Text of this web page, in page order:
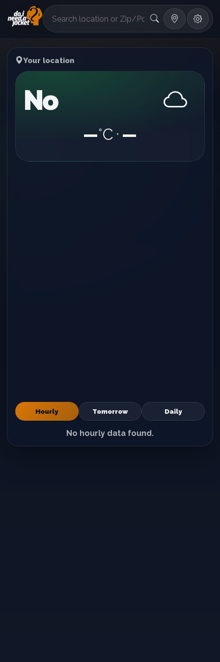
°F
Your location
No
—°C • —
Hourly Tomorrow Daily
No hourly data found.